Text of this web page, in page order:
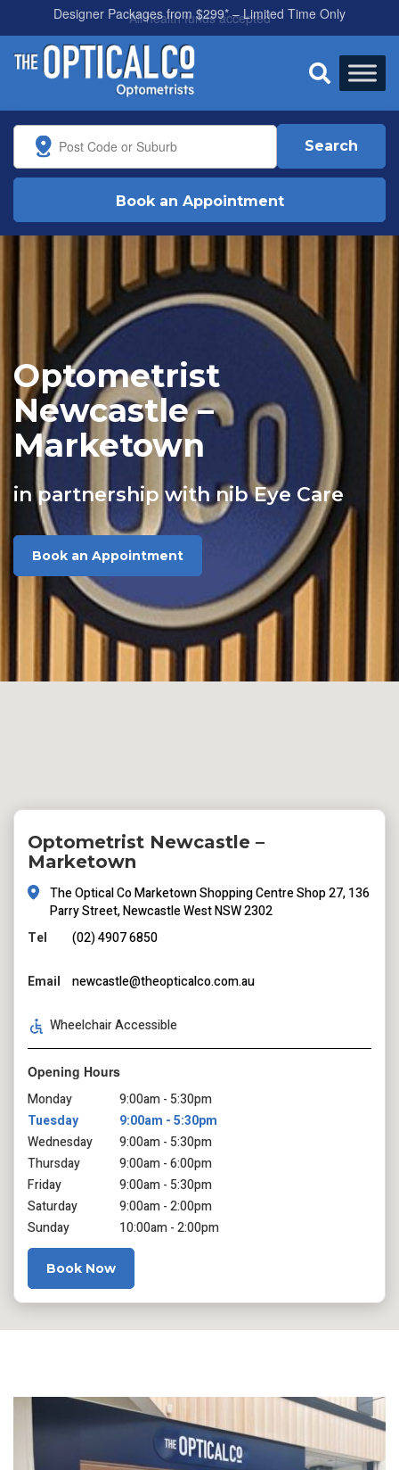
All health funds accepted

Search
Book an Appointment
Optometrist
Newcastle –
Marketown
in partnership with nib Eye Care
Book an Appointment
Optometrist Newcastle –
Marketown
The Optical Co Marketown Shopping Centre Shop 27, 136
Parry Street, Newcastle West NSW 2302
Tel
(02) 4907 6850
Email newcastle@theopticalco.com.au
Wheelchair Accessible
Opening Hours
Monday
9:00am - 5:30pm
Tuesday
9:00am - 5:30pm
Wednesday
9:00am - 5:30pm
Thursday
9:00am - 6:00pm
Friday
9:00am - 5:30pm
Saturday
9:00am - 2:00pm
Sunday
10:00am - 2:00pm
Book Now